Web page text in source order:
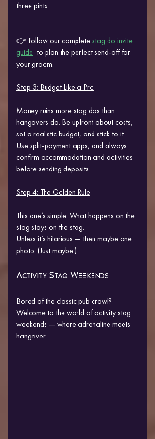
three pints.
👉 Follow our complete stag do invite
guide to plan the perfect send-off for
your groom.
Step 3: Budget Like a Pro
Money ruins more stag dos than
hangovers do. Be upfront about costs,
set a realistic budget, and stick to it.
Use split-payment apps, and always
confirm accommodation and activities
before sending deposits.
Step 4: The Golden Rule
This one’s simple: What happens on the
stag stays on the stag.
Unless it’s hilarious — then maybe one
photo. (Just maybe.)
Activity Stag Weekends
Bored of the classic pub crawl?
Welcome to the world of activity stag
weekends — where adrenaline meets
hangover.